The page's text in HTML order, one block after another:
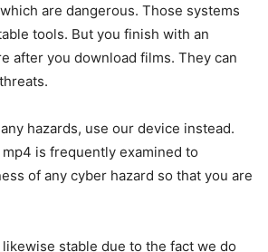
are dangerous. Those systems
tools. But you finish with an
after you download films. They can
hazards, use our device instead.
is frequently examined to
of any cyber hazard so that you are
stable due to the fact we do